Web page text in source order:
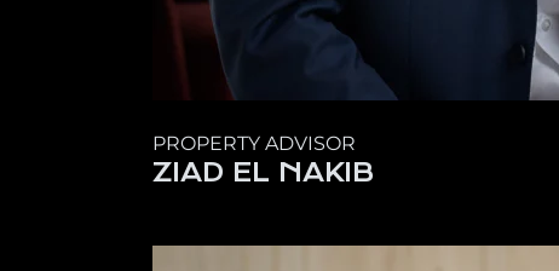
PROPERTY ADVISOR
ZIAD EL NAKIB